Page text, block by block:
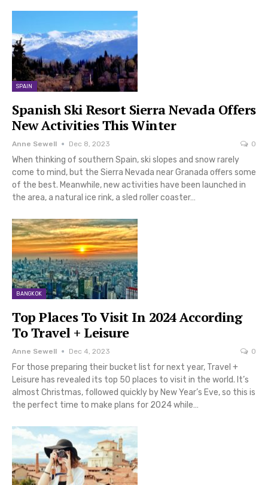
SPAIN
Spanish Ski Resort Sierra Nevada Offers
New Activities This Winter
Anne Sewell Dec 8, 2023 0
When thinking of southern Spain, ski slopes and snow rarely
come to mind, but the Sierra Nevada near Granada offers some
of the best. Meanwhile, new activities have been launched in
the area, a natural ice rink, a sled roller coaster…
BANGKOK
Top Places To Visit In 2024 According
To Travel + Leisure
Anne Sewell Dec 4, 2023 0
For those preparing their bucket list for next year, Travel +
Leisure has revealed its top 50 places to visit in the world. It’s
almost Christmas, followed quickly by New Year’s Eve, so this is
the perfect time to make plans for 2024 while…